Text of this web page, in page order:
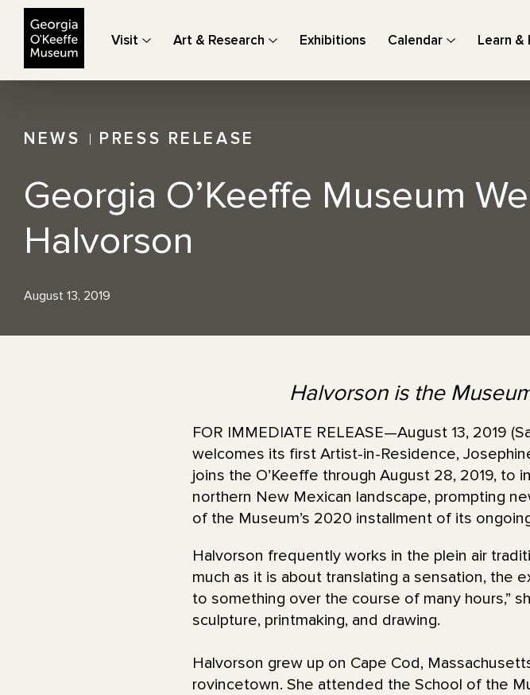
Visit Art & Research Exhibitions Calendar Learn &
NEWS PRESS RELEASE
Georgia O’Keeffe Museum
Halvorson
August 13, 2019
Halvorson is the
FOR IMMEDIATE RELEASE—August 13, 2019
welcomes its first Artist-in-Residence,
joins the O’Keeffe through August 28, 2019, to
northern New Mexican landscape, prompting
of the Museum’s 2020 installment of its
Halvorson frequently works in the plein air
much as it is about translating a sensation, the
to something over the course of many hours,”
sculpture, printmaking, and drawing.
Halvorson grew up on Cape Cod,
rovincetown. She attended the School of the